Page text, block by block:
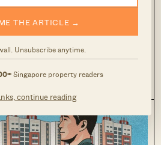
THE ARTICLE →
Unsubscribe anytime.
Singapore property readers
continue reading
As The Clear Favourite